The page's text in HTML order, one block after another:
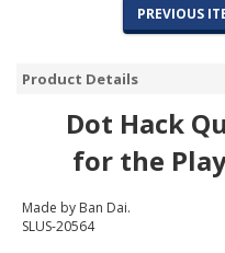
PREVIOUS
Product Details
Dot Hack
for the
Made by Ban Dai.
SLUS-20564